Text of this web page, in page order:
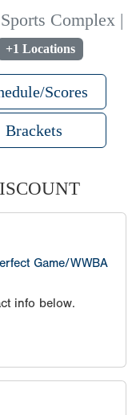
Complex |
+1 Locations
Scores
Brackets
Game/WWBA
info below.